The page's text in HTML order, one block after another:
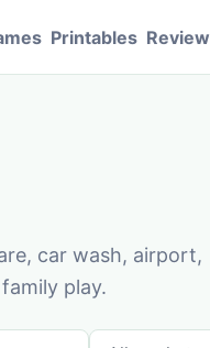
Printables Review
car wash, airport,
play.